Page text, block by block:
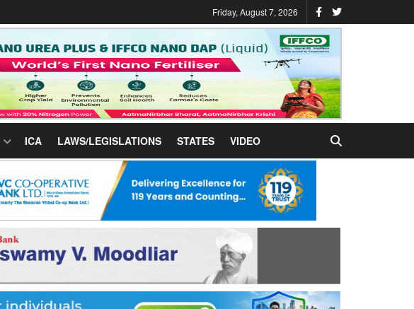
Friday, August 7, 2026
ICA LAWS/LEGISLATIONS STATES VIDEO